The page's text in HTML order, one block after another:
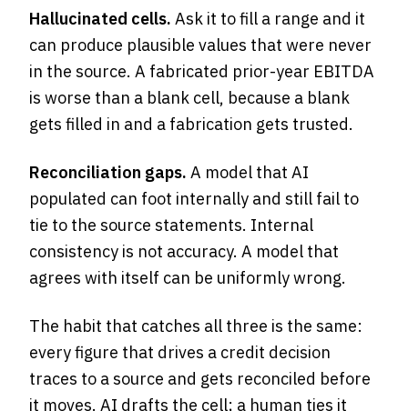
Hallucinated cells. Ask it to fill a range and it
can produce plausible values that were never
in the source. A fabricated prior-year EBITDA
is worse than a blank cell, because a blank
gets filled in and a fabrication gets trusted.
Reconciliation gaps. A model that AI
populated can foot internally and still fail to
tie to the source statements. Internal
consistency is not accuracy. A model that
agrees with itself can be uniformly wrong.
The habit that catches all three is the same:
every figure that drives a credit decision
traces to a source and gets reconciled before
it moves. AI drafts the cell; a human ties it